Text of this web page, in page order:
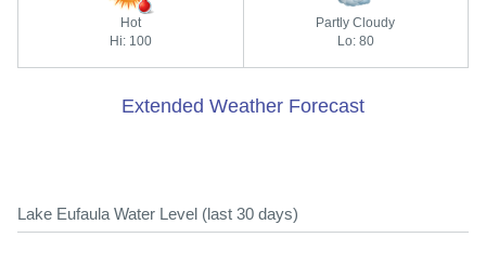
Hot
Hi: 100
Partly Cloudy
Lo: 80
Extended Weather Forecast
Lake Eufaula Water Level (last 30 days)